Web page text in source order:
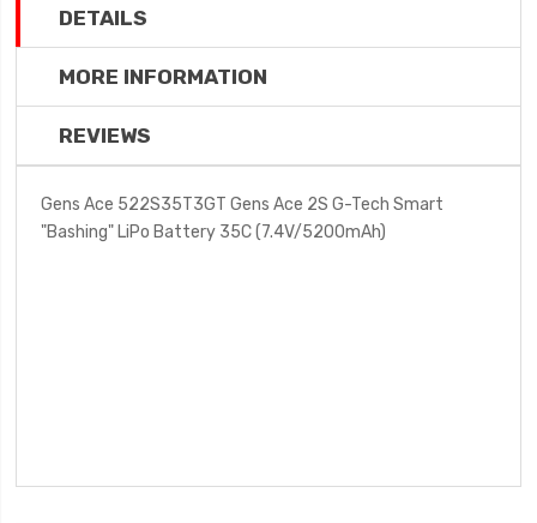
DETAILS
MORE INFORMATION
REVIEWS
Gens Ace 522S35T3GT Gens Ace 2S G-Tech Smart
"Bashing" LiPo Battery 35C (7.4V/5200mAh)